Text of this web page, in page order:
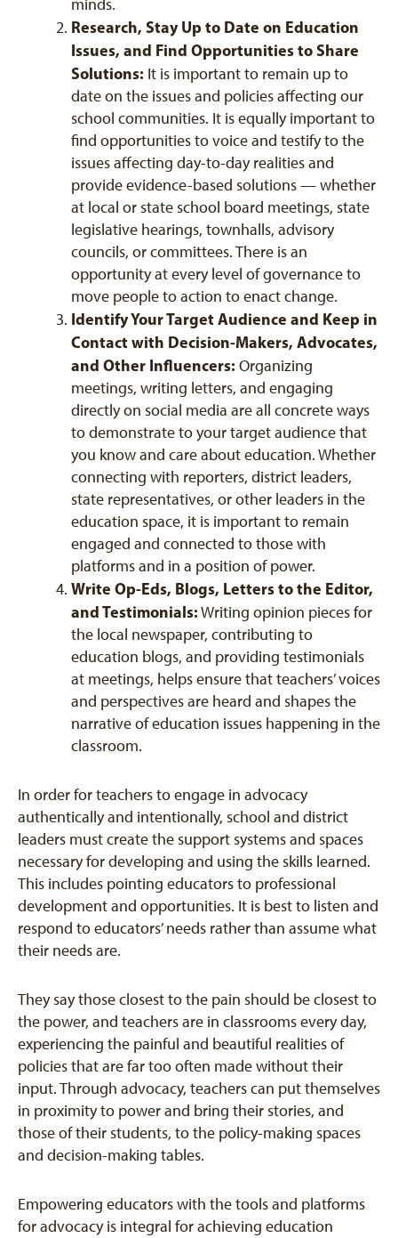
minds.
Research, Stay Up to Date on Education
Issues, and Find Opportunities to Share
Solutions: It is important to remain up to
date on the issues and policies affecting our
school communities. It is equally important to
find opportunities to voice and testify to the
issues affecting day-to-day realities and
provide evidence-based solutions — whether
at local or state school board meetings, state
legislative hearings, townhalls, advisory
councils, or committees. There is an
opportunity at every level of governance to
move people to action to enact change.
Identify Your Target Audience and Keep in
Contact with Decision-Makers, Advocates,
and Other Influencers: Organizing
meetings, writing letters, and engaging
directly on social media are all concrete ways
to demonstrate to your target audience that
you know and care about education. Whether
connecting with reporters, district leaders,
state representatives, or other leaders in the
education space, it is important to remain
engaged and connected to those with
platforms and in a position of power.
Write Op-Eds, Blogs, Letters to the Editor,
and Testimonials:Writing opinion pieces for
the local newspaper, contributing to
education blogs, and providing testimonials
at meetings, helps ensure that teachers’ voices
and perspectives are heard and shapes the
narrative of education issues happening in the
classroom.
In order for teachers to engage in advocacy
authentically and intentionally, school and district
leaders must create the support systems and spaces
necessary for developing and using the skills learned.
This includes pointing educators to professional
development and opportunities. It is best to listen and
respond to educators’ needs rather than assume what
their needs are.
They say those closest to the pain should be closest to
the power, and teachers are in classrooms every day,
experiencing the painful and beautiful realities of
policies that are far too often made without their
input. Through advocacy, teachers can put themselves
in proximity to power and bring their stories, and
those of their students, to the policy-making spaces
and decision-making tables.
Empowering educators with the tools and platforms
for advocacy is integral for achieving education